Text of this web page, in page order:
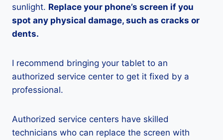
sunlight. Replace your phone’s screen if you
spot any physical damage, such as cracks or
dents.
I recommend bringing your tablet to an
authorized service center to get it fixed by a
professional.
Authorized service centers have skilled
technicians who can replace the screen with